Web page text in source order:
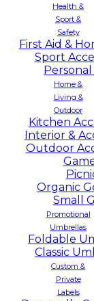
Health &
Sport &
Safety
First Aid &
Sport
Personal
Home &
Living &
Outdoor
Kitchen
Interior &
Outdoor
Organic
Small
Promotional
Umbrellas
Foldable
Classic
Custom &
Private
Labels